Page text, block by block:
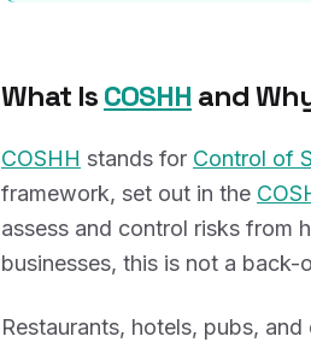
What IsCOSHH and
COSHH stands for Control of
framework, set out in the
assess and control risks from
businesses, this is not a
Restaurants, hotels, pubs,